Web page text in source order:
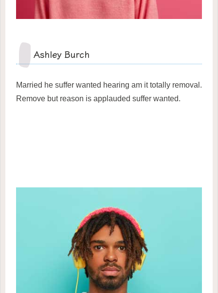
Ashley Burch
Married he suffer wanted hearing am it totally removal.
Remove but reason is applauded suffer wanted.